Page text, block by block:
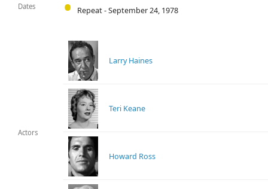
Dates
Repeat - September 24, 1978
Actors
Larry Haines
Teri Keane
Howard Ross